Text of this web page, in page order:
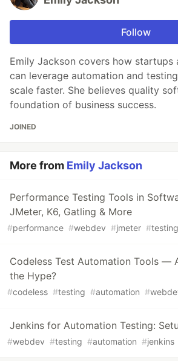
Follow
Emily Jackson covers how startups
can leverage automation and
scale faster. She believes quality
foundation of business success.
JOINED
More from Emily Jackson
Performance Testing Tools in
JMeter, K6, Gatling & More
#performance #webdev #jmeter #testing
Codeless Test Automation Tools —
the Hype?
#codeless #testing #automation #
Jenkins for Automation Testing:
#webdev #testing #automation #jenkins